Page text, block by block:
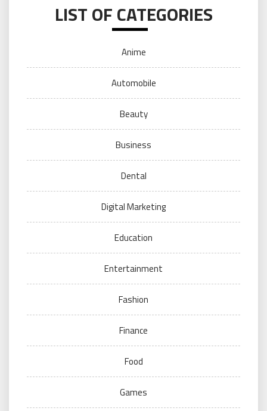
LIST OF CATEGORIES
Anime
Automobile
Beauty
Business
Dental
Digital Marketing
Education
Entertainment
Fashion
Finance
Food
Games